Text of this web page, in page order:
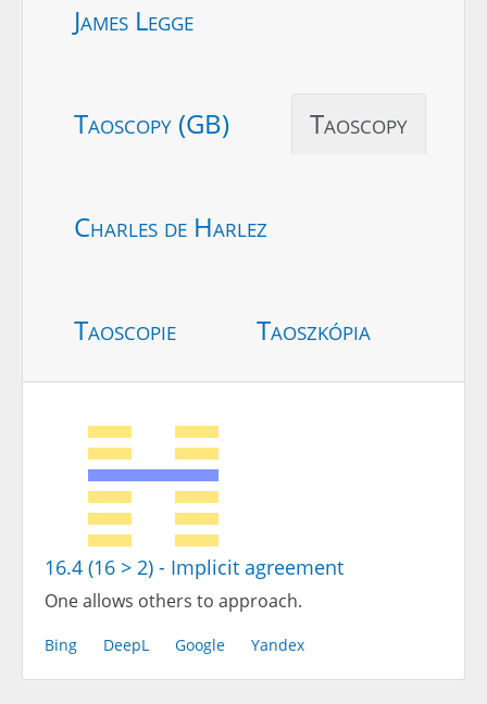
James Legge
Taoscopy (GB) Taoscopy
Charles de Harlez
Taoscopie Taoszkópia
16.4 (16 > 2) - Implicit agreement
One allows others to approach.
Bing DeepL Google Yandex